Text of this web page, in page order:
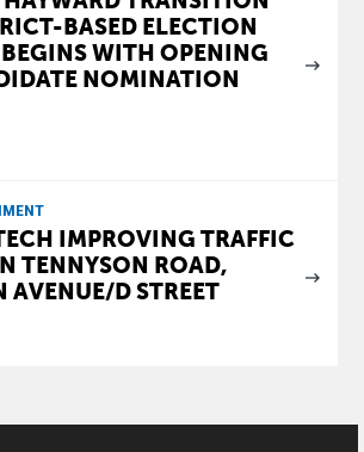
BASED ELECTION
BEGINS WITH OPENING
NOMINATION
IMPROVING TRAFFIC
TENNYSON ROAD,
AVENUE/D STREET